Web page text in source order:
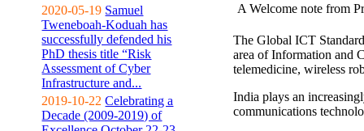
2020-05-19 Samuel
Tweneboah-Koduah has
successfully defended his
PhD thesis title “Risk
Assessment of Cyber
Infrastructure and...
2019-10-22 Celebrating a
Decade (2009-2019) of
A Welcome note from
The Global ICT
area of Information and
telemedicine, wireless
India plays an
communications